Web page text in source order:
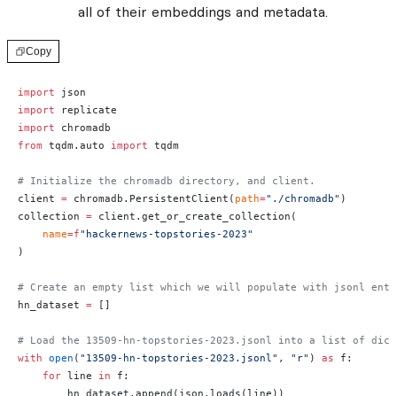
all of their embeddings and metadata.
Copy
import json
import replicate
import chromadb
from tqdm.auto import tqdm
# Initialize the chromadb directory, and client.
client = chromadb.PersistentClient( path="./chromadb" )
collection = client.get_or_create_collection(
    name
=f"hackernews-topstories-2023"
)
# Create an empty list which we will populate with jsonl
hn_dataset = []
# Load the 13509-hn-topstories-2023.jsonl into a list of
with open ( "13509-hn-topstories-2023.jsonl" , "r" ) as f:
    for
line in f: